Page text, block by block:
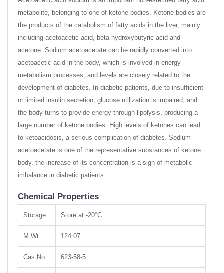
metabolite, belonging to one of ketone bodies. Ketone bodies are
the products of the catabolism of fatty acids in the liver, mainly
including acetoacetic acid, beta-hydroxybutyric acid and
acetone. Sodium acetoacetate can be rapidly converted into
acetoacetic acid in the body, which is involved in energy
metabolism processes, and levels are closely related to the
development of diabetes. In diabetic patients, due to insufficient
or limited insulin secretion, glucose utilization is impaired, and
the body turns to provide energy through lipolysis, producing a
large number of ketone bodies. High levels of ketones can lead
to ketoacidosis, a serious complication of diabetes. Sodium
acetoacetate is one of the representative substances of ketone
body, the increase of its concentration is a sign of metabolic
imbalance in diabetic patients.
Chemical Properties
Storage Store at -20°C
M.Wt 124.07
Cas No. 623-58-5